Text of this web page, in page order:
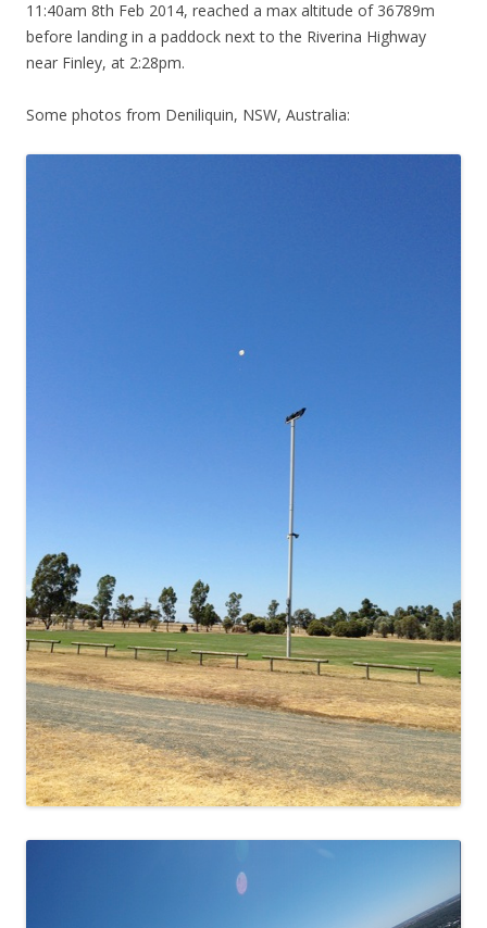
11:40am 8th Feb 2014, reached a max altitude of 36789m
before landing in a paddock next to the Riverina Highway
near Finley, at 2:28pm.
Some photos from Deniliquin, NSW, Australia: